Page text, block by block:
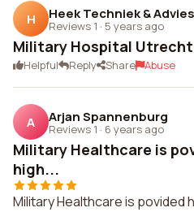
H Heek Techniek & Advies
Reviews 1 · 5 years ago
Military Hospital Utrecht
Helpful Reply Share Abuse
A Arjan Spannenburg
Reviews 1 · 6 years ago
Military Healthcare is
high...
Military Healthcare is povided